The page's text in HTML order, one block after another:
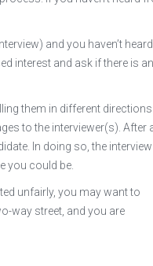
and you haven’t heard
interest and ask if there is
them in different
to the interviewer(s). After
In doing so, the
you could be.
unfairly, you may want to
way street, and you are